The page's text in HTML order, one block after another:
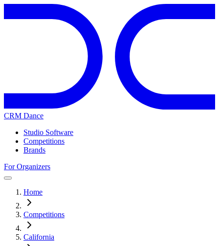
CRM Dance
Studio Software
Competitions
Brands
For Organizers
Home
Competitions
California